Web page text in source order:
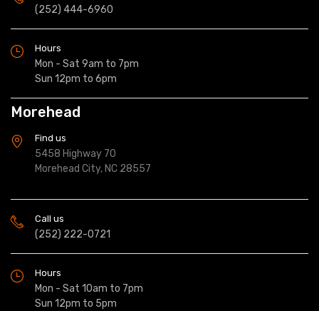
(252) 444-6960
Hours
Mon - Sat 9am to 7pm
Sun 12pm to 6pm
Morehead
Find us
5458 Highway 70
Morehead City, NC 28557
Call us
(252) 222-0721
Hours
Mon - Sat 10am to 7pm
Sun 12pm to 5pm